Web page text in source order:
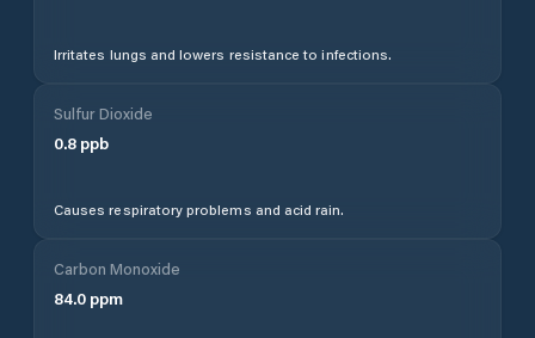
Irritates lungs and lowers resistance to infections.
Sulfur Dioxide
0.8 ppb
Causes respiratory problems and acid rain.
Carbon Monoxide
84.0 ppm